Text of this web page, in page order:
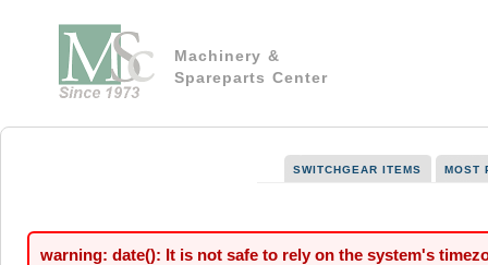
Machinery &
Spareparts Center
SWITCHGEAR ITEMS MOST
warning: date(): It is not safe to rely on the system's